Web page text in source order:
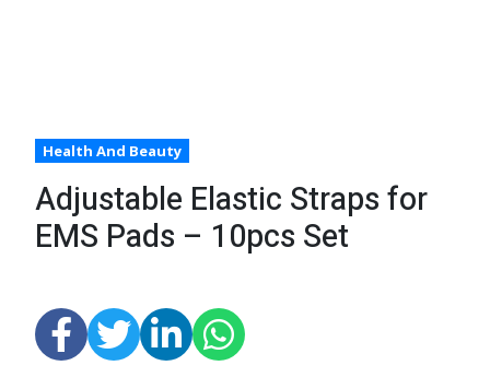
Health And Beauty
Adjustable Elastic Straps for
EMS Pads – 10pcs Set